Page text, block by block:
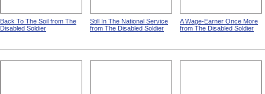
Back To The Soil from The
Disabled Soldier
Still In The National Service
from The Disabled Soldier
A Wage-Earner Once More
from The Disabled Soldier